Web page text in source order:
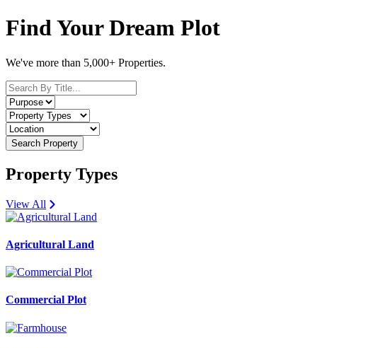
Find Your Dream Plot
We've more than 5,000+ Properties.
Search Property
Property Types
View All
Agricultural Land
Commercial Plot